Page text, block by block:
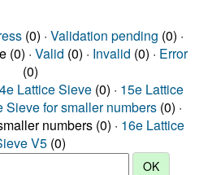
(0) · Validation pending (0) ·
(0) · Valid (0) · Invalid (0) · Error
(0)
Lattice Sieve (0) · 15e Lattice
Sieve for smaller numbers (0) ·
numbers (0) · 16e Lattice
V5 (0)